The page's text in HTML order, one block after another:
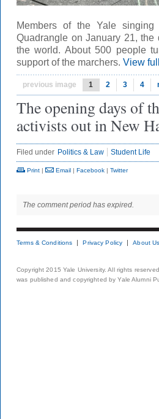
Members of the Yale
Quadrangle on January 21, the
the world. About 500 people
support of the marchers. View
previous image 1 2 3 4
The opening days of
activists out in New
Filed under Politics & Law Student Life
Print | Email | Facebook | Twitter
The comment period has expired.
Terms & Conditions Privacy Policy About Us
Copyright 2015 Yale University. All rights
was published and copyrighted by Yale Alumni